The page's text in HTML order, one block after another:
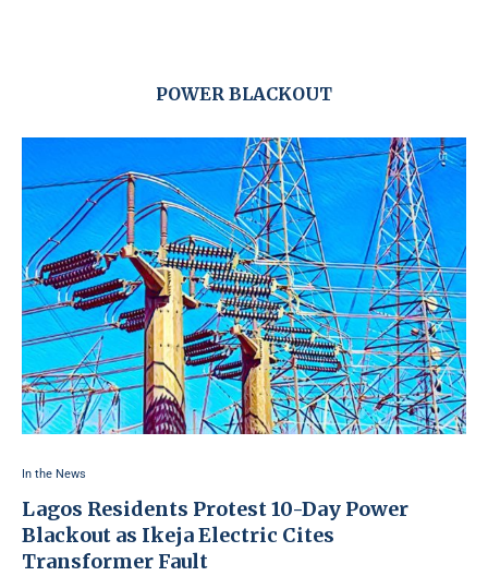
POWER BLACKOUT
In the News
Lagos Residents Protest 10-Day Power
Blackout as Ikeja Electric Cites
Transformer Fault